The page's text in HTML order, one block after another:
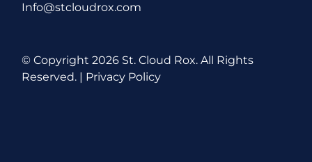
Info@stcloudrox.com
© Copyright2026 St. Cloud Rox. All Rights
Reserved. | Privacy Policy